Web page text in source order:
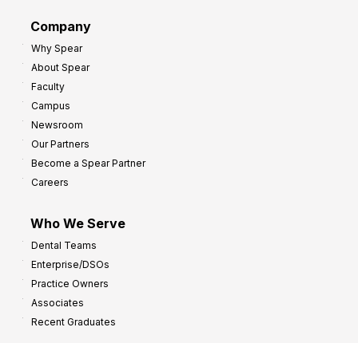
Company
Why Spear
About Spear
Faculty
Campus
Newsroom
Our Partners
Become a Spear Partner
Careers
Who We Serve
Dental Teams
Enterprise/DSOs
Practice Owners
Associates
Recent Graduates